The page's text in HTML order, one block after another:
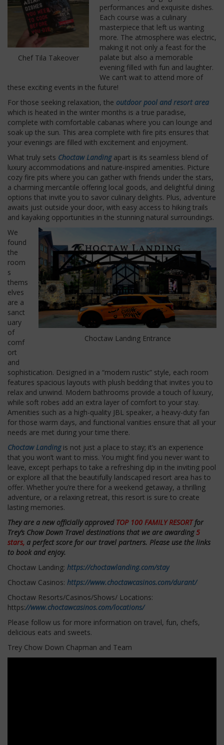
Chef Tila Takeover
performances and exquisite dishes.
Each course was a culinary
masterpiece that left us wanting
more. The atmosphere was electric,
making it not only a feast for the
palate but also a memorable
evening filled with fun and laughter.
We can’t wait to attend more of
these exciting events in the future!
For those seeking relaxation, the outdoor pool and resort area
which is heated in the winter months is a true paradise,
complete with comfortable cabanas where you can lounge and
soak up the sun. This area complete with fire pits ensures that
your evenings are filled with excitement and enjoyment.
What truly sets Choctaw Landing apart is its seamless blend of
luxury accommodations and nature-inspired amenities. Picture
cozy fire pits where you can gather with friends under the stars,
a charming mercantile offering local goods, and delightful dining
options that invite you to savor culinary delights. Plus, adventure
awaits just outside your door, with easy access to hiking trails
and kayaking opportunities in the stunning natural surroundings.
Choctaw Landing Entrance
We
found
the
room
s
thems
elves
are a
sanct
uary
of
comf
ort
and
sophistication. Designed in a “modern rustic” style, each room
features spacious layouts with plush bedding that invites you to
relax and unwind. Modern bathrooms provide a touch of luxury,
while soft robes add an extra layer of comfort to your stay.
Amenities such as a high-quality JBL speaker, a heavy-duty fan
for those warm days, and functional vanities ensure that all your
needs are met during your time there.
Choctaw Landingis not just a place to stay; it’s an experience
that you won’t want to miss. You might find you never want to
leave, except perhaps to take a refreshing dip in the inviting pool
or explore all that the beautifully landscaped resort area has to
offer. Whether you’re there for a weekend getaway, a thrilling
adventure, or a relaxing retreat, this resort is sure to create
lasting memories.
They are a new officially approvedTOP 100 FAMILY RESORTfor
Trey’s Chow Down Travel destinations that we are awarding5
stars, a perfect score for our travel partners. Please use the links
to book and enjoy.
Choctaw Landing: https://choctawlanding.com/stay
Choctaw Casinos: https://www.choctawcasinos.com/durant/
Choctaw Resorts/Casinos/Shows/ Locations:
https://www.choctawcasinos.com/locations/
Please follow us for more information on travel, fun, chefs,
delicious eats and sweets.
Trey Chow Down Chapman and Team